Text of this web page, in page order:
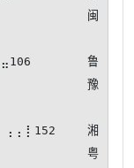
闽
鲁
豫
湘
粤